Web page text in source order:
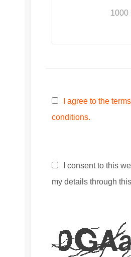
1000
I agree to the
conditions.
I consent to this
my details through